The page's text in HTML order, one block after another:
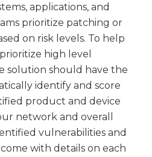
applications, and
prioritize patching or
on risk levels. To help
high level
solution should have the
identify and score
product and device
network and overall
vulnerabilities and
with details on each